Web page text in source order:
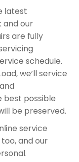
latest
and our
are fully
schedule.
we’ll service
best possible
be preserved.
service
and our